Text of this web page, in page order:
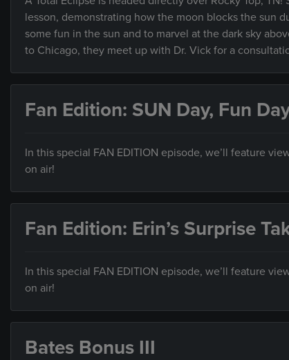
lesson, demonstrating how the moon blocks the sun
some fun in the sun and to marvel at the dark sky
to Chicago, they meet up with Dr. Vick for a
Fan Edition: SUN Day, Fun
In this special FAN EDITION episode, we’ll feature
on air!
Fan Edition: Erin’s Surprise
In this special FAN EDITION episode, we’ll feature
on air!
Bates Bonus III